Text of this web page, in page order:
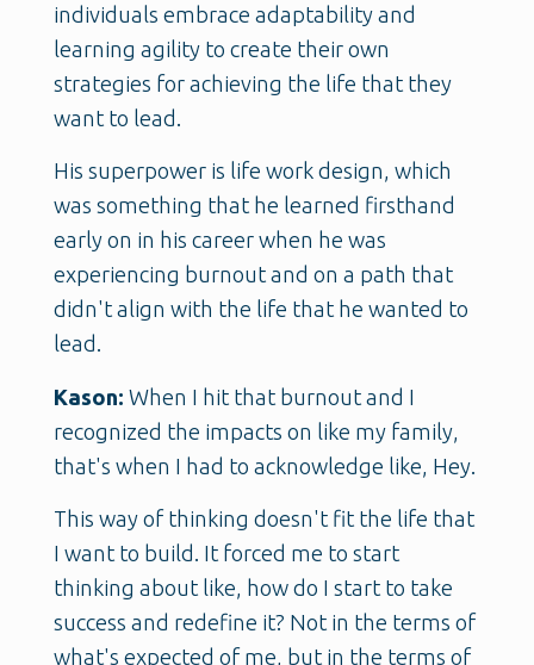
individuals embrace adaptability and
learning agility to create their own
strategies for achieving the life that they
want to lead.
His superpower is life work design, which
was something that he learned firsthand
early on in his career when he was
experiencing burnout and on a path that
didn't align with the life that he wanted to
lead.
Kason: When I hit that burnout and I
recognized the impacts on like my family,
that's when I had to acknowledge like, Hey.
This way of thinking doesn't fit the life that
I want to build. It forced me to start
thinking about like, how do I start to take
success and redefine it? Not in the terms of
what's expected of me, but in the terms of